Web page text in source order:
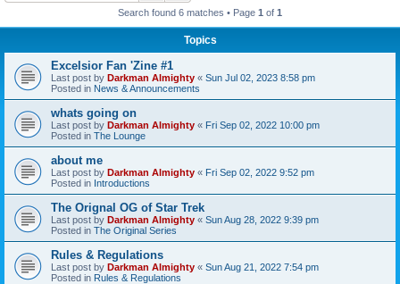
Search found 6 matches • Page 1 of 1
Topics
Excelsior Fan 'Zine #1
Last post by Darkman Almighty « Sun Jul 02, 2023 8:58 pm
Posted in News & Announcements
whats going on
Last post by Darkman Almighty « Fri Sep 02, 2022 10:00 pm
Posted in The Lounge
about me
Last post by Darkman Almighty « Fri Sep 02, 2022 9:52 pm
Posted in Introductions
The Orignal OG of Star Trek
Last post by Darkman Almighty « Sun Aug 28, 2022 9:39 pm
Posted in The Original Series
Rules & Regulations
Last post by Darkman Almighty « Sun Aug 21, 2022 7:54 pm
Posted in Rules & Regulations